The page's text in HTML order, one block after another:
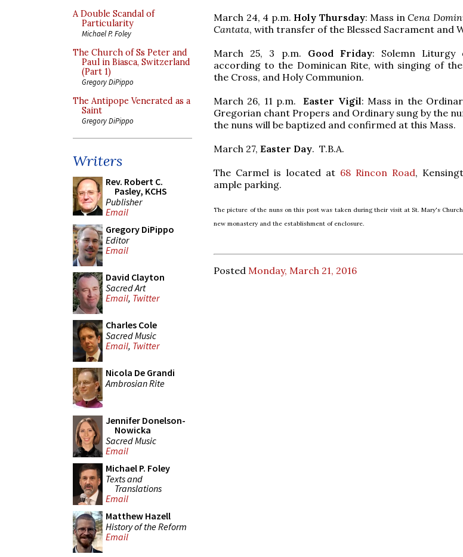
A Double Scandal of
Particularity
Michael P. Foley
The Church of Ss Peter and
Paul in Biasca, Switzerland
(Part 1)
Gregory DiPippo
The Antipope Venerated as a
Saint
Gregory DiPippo
Writers
Rev. Robert C.
Pasley, KCHS
Publisher
Email
Gregory DiPippo
Editor
Email
David Clayton
Sacred Art
Email, Twitter
Charles Cole
Sacred Music
Email, Twitter
Nicola De Grandi
Ambrosian Rite
Jennifer Donelson-
Nowicka
Sacred Music
Email
Michael P. Foley
Texts and
Translations
Email
Matthew Hazell
History of the Reform
Email
March 24, 4 p.m. Holy Thursday: Mass inCena
Cantata, with transfer of the Blessed Sacrament and
March 25, 3 p.m. Good Friday: Solemn Liturgy
according to the Dominican Rite, with singing of
the Cross, and Holy Communion.
March 26, 11 p.m.Easter Vigil: Mass in the
Gregorian chant Propers and Ordinary sung by the
the nuns will be baptized and confirmed at this Mass.
March 27, Easter Day. T.B.A.
The Carmel is located at 68 Rincon Road,
ample parking.
The picture of the nuns on this post was taken during their visit at St. Mary's
new monastery and the establishment of enclosure.
Posted Monday, March 21, 2016